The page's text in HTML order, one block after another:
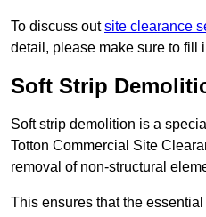
To discuss outsite clearance
detail, please make sure to fill
Soft Strip
Soft strip demolition is a
Totton Commercial Site
removal of non-structural
This ensures that the